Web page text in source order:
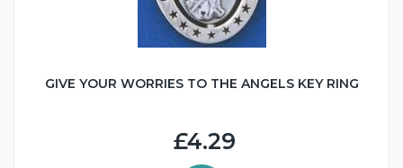
GIVE YOUR WORRIES TO THE ANGELS KEY RING
£4.29